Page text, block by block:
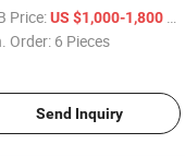
Movable
Prefab Portable
Price:US $1,000-1,800 /
Order: 6 Pieces
Send Inquiry